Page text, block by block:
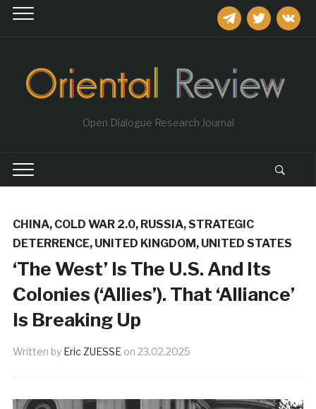
telegramtwitter
Open Dialogue Research Journal
CHINA, COLD WAR 2.0, RUSSIA,STRATEGIC
DETERRENCE, UNITED KINGDOM, UNITED STATES
‘The West’ Is The U.S. And Its
Colonies (‘Allies’). That ‘Alliance’
Is Breaking Up
Written by Eric ZUESSE on 23.02.2025